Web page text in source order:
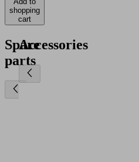
shopping
cart
Spare
parts
Accessories